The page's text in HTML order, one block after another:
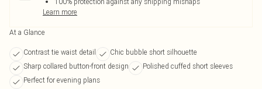
Learn more
At a Glance
Contrast tie waist detail
Chic bubble short silhouette
Sharp collared button-front design
Polished cuffed short sleeves
Perfect for evening plans